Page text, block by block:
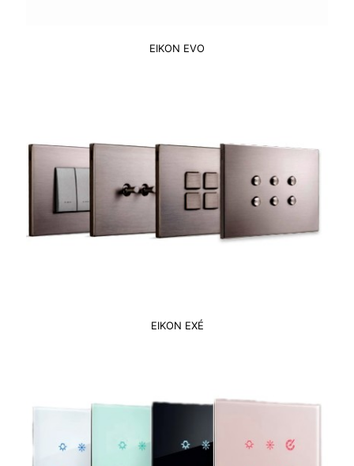
EIKON EVO
EIKON EXÉ